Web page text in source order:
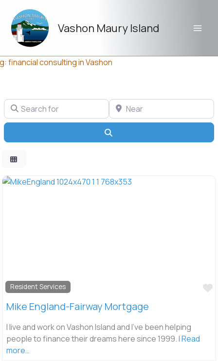
content
Vashon Maury Island
financial consulting in Vashon
Search for Near
Resident Services
Mike England-Fairway Mortgage
I live and work on Vashon Island and I’ve been helping
people to finance their dreams here since 1999. IRead
more…